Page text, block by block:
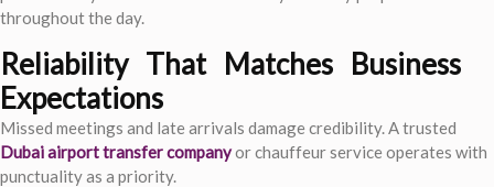
throughout the day.
Reliability That Matches Business
Expectations
Missed meetings and late arrivals damage credibility. A trusted
Dubai airport transfer companyor chauffeur service operates with
punctuality as a priority.